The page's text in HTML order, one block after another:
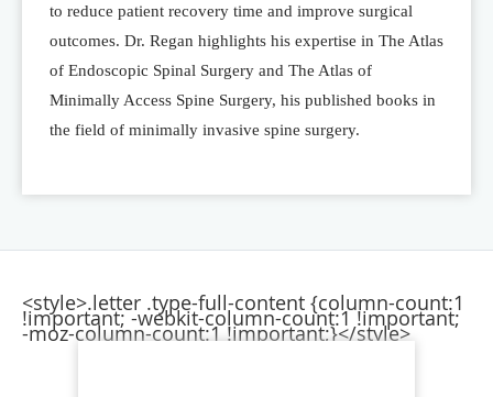
to reduce patient recovery time and improve surgical
outcomes. Dr. Regan highlights his expertise in The Atlas
of Endoscopic Spinal Surgery and The Atlas of
Minimally Access Spine Surgery, his published books in
the field of minimally invasive spine surgery.
<style>.letter .type-full-content {column-count:1
!important; -webkit-column-count:1 !important;
-moz-column-count:1 !important;}</style>